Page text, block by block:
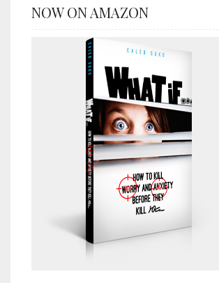
NOW ON AMAZON